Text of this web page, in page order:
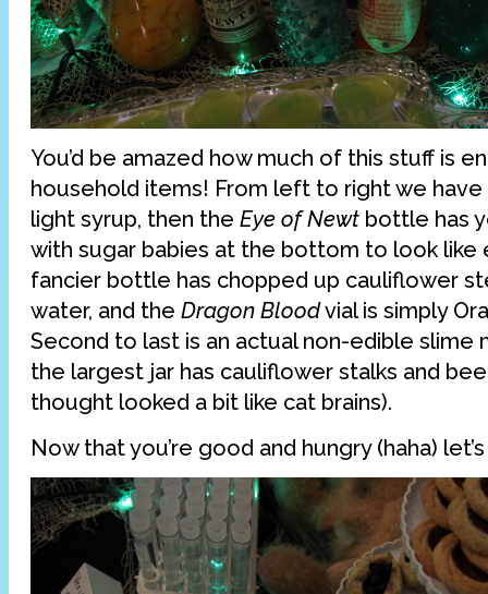
You’d be amazed how much of this stuff is
household items! From left to right we have
light syrup, then the Eye of Newt bottle has
with sugar babies at the bottom to look like
fancier bottle has chopped up cauliflower
water, and the Dragon Bloodvial is simply
Second to last is an actual non-edible slime
the largest jar has cauliflower stalks and
thought looked a bit like cat brains).
Now that you’re good and hungry (haha)